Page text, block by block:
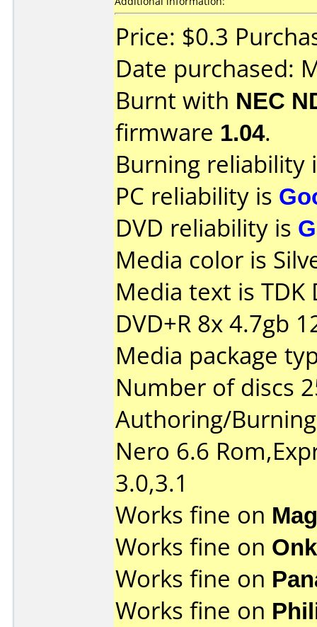
Price: $0.3
Date purchased:
Burnt with NEC
firmware 1.04.
Burning reliability
PC reliability is
DVD reliability is
Media color is
Media text is TDK
DVD+R 8x 4.7gb
Media package
Number of discs
Authoring/
Nero 6.6
3.0,3.1
Works fine on
Works fine on
Works fine on
Works fine on